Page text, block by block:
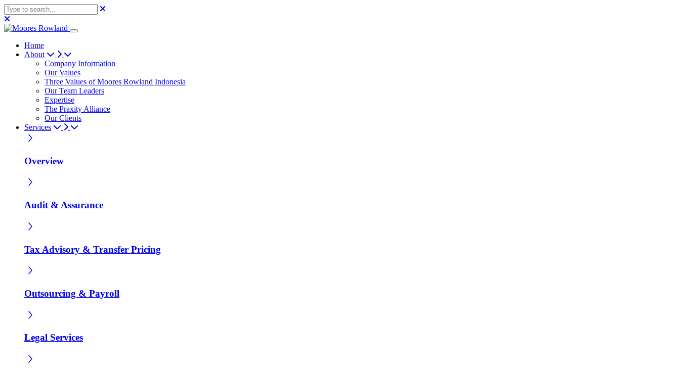
Home
About
Company Information
Our Values
Three Values of Moores Rowland Indonesia
Our Team Leaders
Expertise
The Praxity Alliance
Our Clients
Services
Overview
Audit & Assurance
Tax Advisory & Transfer Pricing
Outsourcing & Payroll
Legal Services